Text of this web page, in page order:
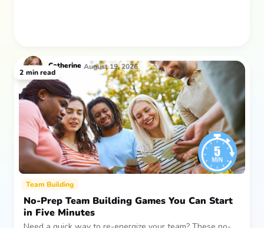
Team Building
No-Prep Team Building Games You Can Start
in Five Minutes
Catherine August 19, 2026
2 min read